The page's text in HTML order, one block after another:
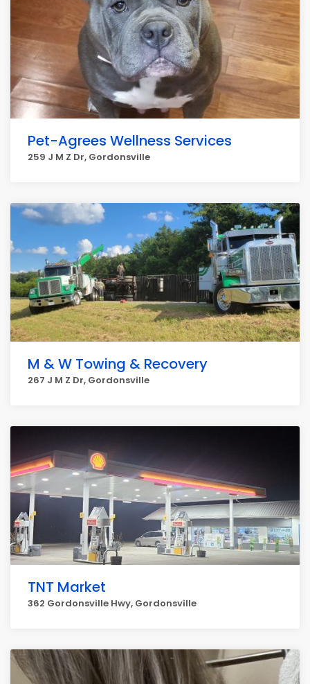
Pet-Agrees Wellness Services
259 J M Z Dr, Gordonsville
M & W Towing & Recovery
267 J M Z Dr, Gordonsville
TNT Market
362 Gordonsville Hwy, Gordonsville